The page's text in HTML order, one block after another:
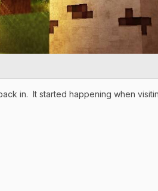
in. It started happening when